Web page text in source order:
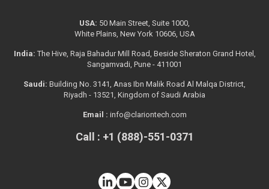
USA: 50 Main Street, Suite 1000,
White Plains, New York 10606, USA
India: The Hive, Raja Bahadur Mill Road, Beside Sheraton Grand Hotel,
Sangamvadi, Pune - 411001
Saudi: Building No. 3141, Anas Ibn Malik Road Al Malqa District,
Riyadh - 13521, Kingdom of Saudi Arabia
Email : info@clariontech.com
Call : +1 (888)-551-0371